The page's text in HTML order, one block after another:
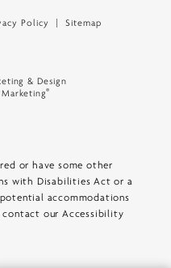
Policy Sitemap
& Design
®
or have some other
with Disabilities Act or a
accommodations
contact our Accessibility